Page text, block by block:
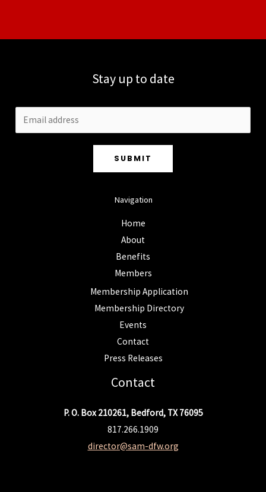
Stay up to date
SUBMIT
Navigation
Home
About
Benefits
Members
Membership Application
Membership Directory
Events
Contact
Press Releases
Contact
P. O. Box 210261, Bedford, TX 76095
817.266.1909
director@sam-dfw.org